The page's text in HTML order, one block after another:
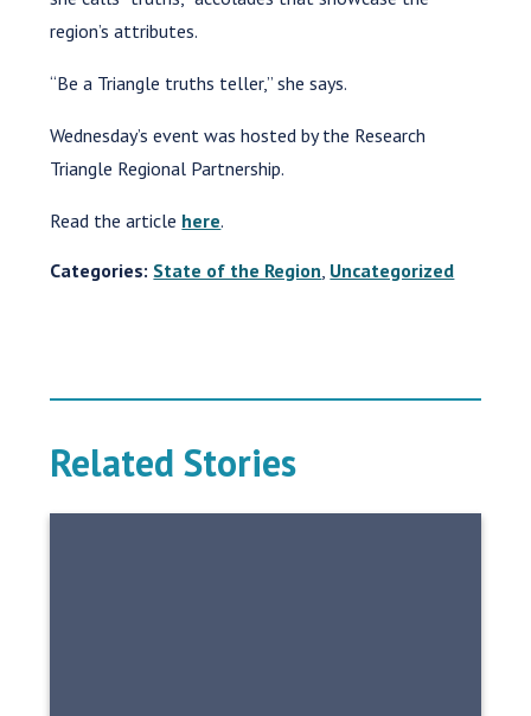
region’s attributes.
“Be a Triangle truths teller,” she says.
Wednesday’s event was hosted by the Research
Triangle Regional Partnership.
Read the article here.
Categories: State of the Region Uncategorized
Related Stories